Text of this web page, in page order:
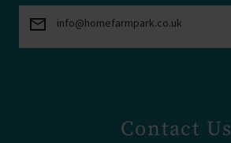
mail info@homefarmpark.co.uk
Contact Us